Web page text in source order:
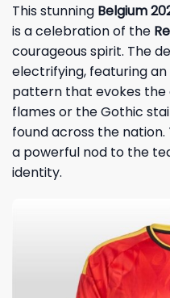
This stunning Belgium
is a celebration of the
courageous spirit. The
electrifying, featuring
pattern that evokes
flames or the Gothic
found across the nation.
a powerful nod to the
identity.